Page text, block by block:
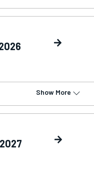
Show More